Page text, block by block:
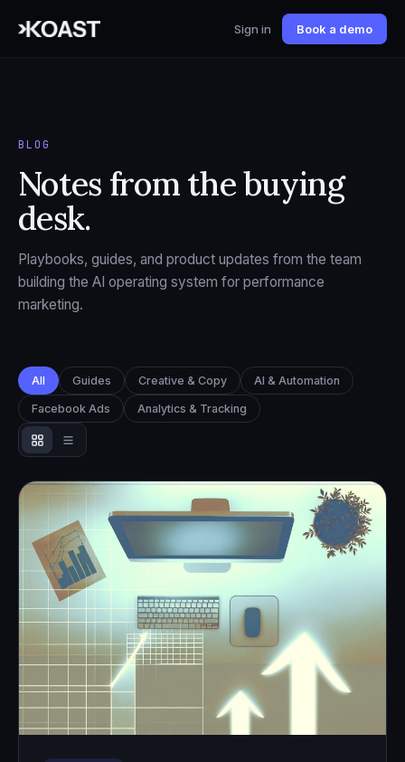
Sign in Book a demo
BLOG
Notes from the buying
desk.
Playbooks, guides, and product updates from the team
building the AI operating system for performance
marketing.
All Guides Creative & Copy AI & Automation
Facebook Ads Analytics & Tracking